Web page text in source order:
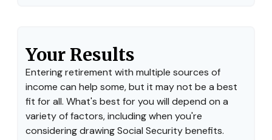
Your Results
Entering retirement with multiple sources of
income can help some, but it may not be a best
fit for all. What's best for you will depend on a
variety of factors, including when you're
considering drawing Social Security benefits.